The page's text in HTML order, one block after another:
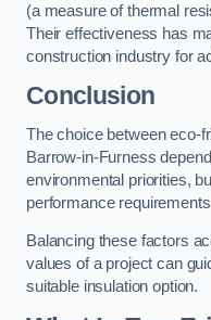
(a measure of thermal
Their effectiveness has
construction industry for
Conclusion
The choice between eco-
Barrow-in-Furness
environmental priorities,
performance
Balancing these factors
values of a project can
suitable insulation option.